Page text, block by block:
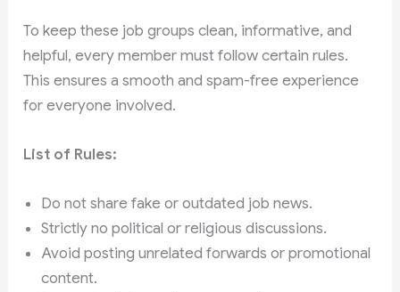
To keep these job groups clean, informative, and
helpful, every member must follow certain rules.
This ensures a smooth and spam-free experience
for everyone involved.
List of Rules:
Do not share fake or outdated job news.
Strictly no political or religious discussions.
Avoid posting unrelated forwards or promotional
content.